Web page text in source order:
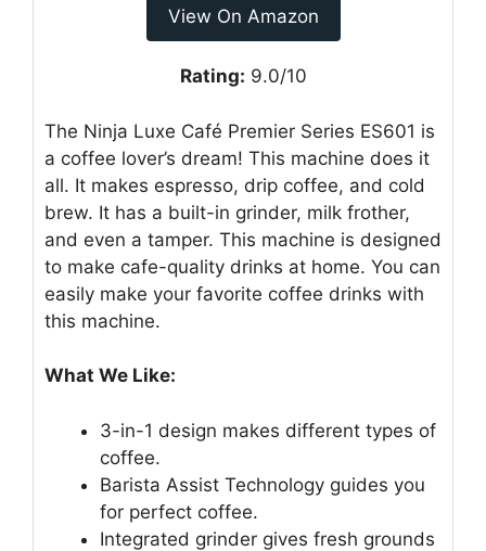
View On Amazon
Rating: 9.0/10
The Ninja Luxe Café Premier Series ES601 is
a coffee lover’s dream! This machine does it
all. It makes espresso, drip coffee, and cold
brew. It has a built-in grinder, milk frother,
and even a tamper. This machine is designed
to make cafe-quality drinks at home. You can
easily make your favorite coffee drinks with
this machine.
What We Like:
3-in-1 design makes different types of
coffee.
Barista Assist Technology guides you
for perfect coffee.
Integrated grinder gives fresh grounds